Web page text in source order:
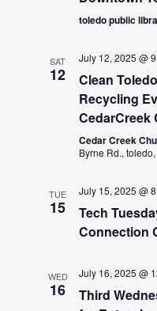
toledo public
SAT
12
July 12, 2025 @
Clean
Recycling
CedarCreek
Cedar Creek
Byrne Rd., toledo,
TUE
15
July 15, 2025 @
Tech
Connection
WED
16
July 16, 2025 @
Third